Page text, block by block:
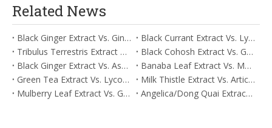
Related News
Black Ginger Extract Vs. Ginger Extract/Oil: Differential Mechanisms in ORAC for Systemic Inflammation
Black Currant Extract Vs. Lycopene: Comparative Analysis for Digestive Tolerance
Tribulus Terrestris Extract Vs. Eldberry Extract: Selecting The Superior Tired But Wired Paradox
Black Cohosh Extract Vs. Gardenia Extract: Comparative Analysis for Acid Neutralization
Black Ginger Extract Vs. Ashwagandha Extract: Comparative Analysis for Stimulant-Induced Jitter
Banaba Leaf Extract Vs. Moringa Leaf Extract: Addressing Neuroinflammation Mitigation
Green Tea Extract Vs. Lycopene: Optimizing Vasodilation & Blood Flow Support
Milk Thistle Extract Vs. Artichoke Extract: Managing Acetaldehyde Metabolism Acceleration
Mulberry Leaf Extract Vs. Gardenia Extract: Managing ORAC for Systemic Inflammation
Angelica/Dong Quai Extract Vs. Magnolia Bark Extract: Comparative Analysis for Omega Fatty Acid Support